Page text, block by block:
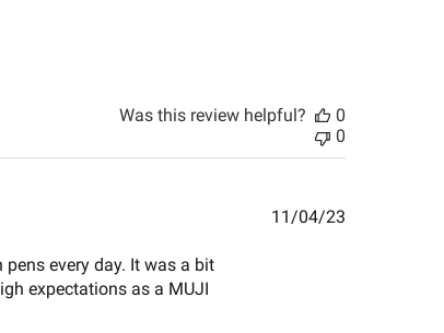
Was this review helpful?
0
0
every day. It was a bit
expectations as a MUJI
11/04/23